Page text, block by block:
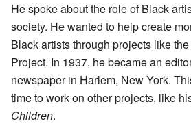
He spoke about the role of Black
society. He wanted to help create
Black artists through projects like
Project. In 1937, he became an
newspaper in Harlem, New York.
time to work on other projects, like
Children.